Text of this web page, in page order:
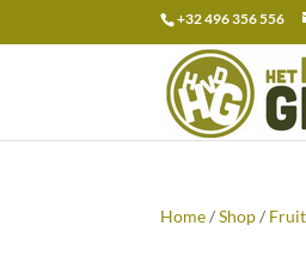
+32 496 356 556
Search
for:
Home/Shop/